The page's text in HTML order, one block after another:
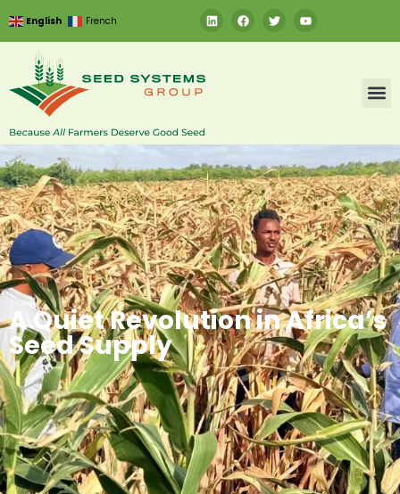
English French
A Quiet Revolution in Africa’s
Seed Supply